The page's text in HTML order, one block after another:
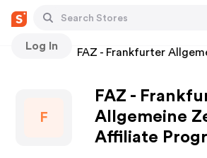
Log In
Stores FAZ - Frankfurter
F
FAZ -
Allgemeine
Affiliate